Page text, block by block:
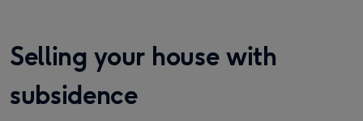
Selling your house with
subsidence